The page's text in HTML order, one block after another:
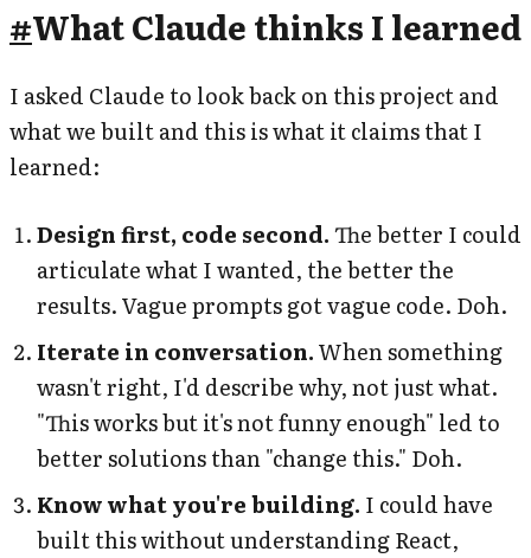
#What Claude thinks I learned
I asked Claude to look back on this project and
what we built and this is what it claims that I
learned:
Design first, code second.The better I could
articulate what I wanted, the better the
results. Vague prompts got vague code. Doh.
Iterate in conversation.When something
wasn't right, I'd describe why, not just what.
"This works but it's not funny enough" led to
better solutions than "change this." Doh.
Know what you're building. I could have
built this without understanding React,